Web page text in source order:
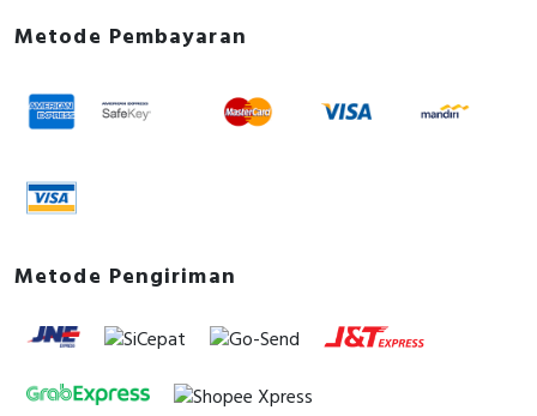
Metode Pembayaran
Metode Pengiriman